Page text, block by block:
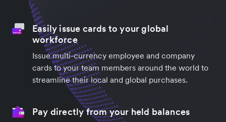
Easily issue cards to your global
workforce
Issue multi-currency employee and company
cards to your team members around the world to
streamline their local and global purchases.
Pay directly from your held balances